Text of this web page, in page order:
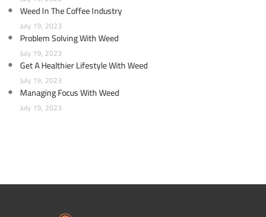
Weed In The Coffee Industry
July 19, 2023
Problem Solving With Weed
July 19, 2023
Get A Healthier Lifestyle With Weed
July 19, 2023
Managing Focus With Weed
July 19, 2023